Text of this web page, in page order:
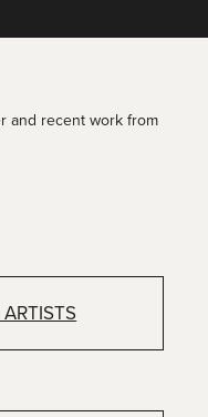
and recent work from
ARTISTS